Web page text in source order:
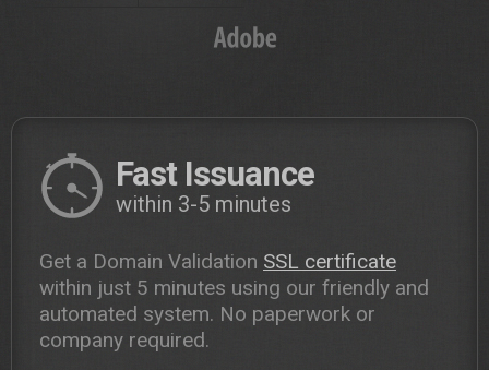
Fast Issuance
within 3-5 minutes
Get a Domain Validation SSL certificate
within just 5 minutes using our friendly and
automated system. No paperwork or
company required.